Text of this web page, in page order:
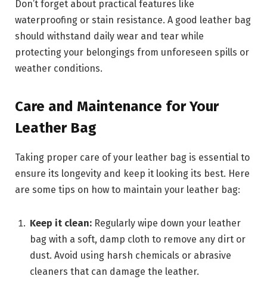
Don’t forget about practical features like
waterproofing or stain resistance. A good leather bag
should withstand daily wear and tear while
protecting your belongings from unforeseen spills or
weather conditions.
Care and Maintenance for Your
Leather Bag
Taking proper care of your leather bag is essential to
ensure its longevity and keep it looking its best. Here
are some tips on how to maintain your leather bag:
Keep it clean: Regularly wipe down your leather
bag with a soft, damp cloth to remove any dirt or
dust. Avoid using harsh chemicals or abrasive
cleaners that can damage the leather.